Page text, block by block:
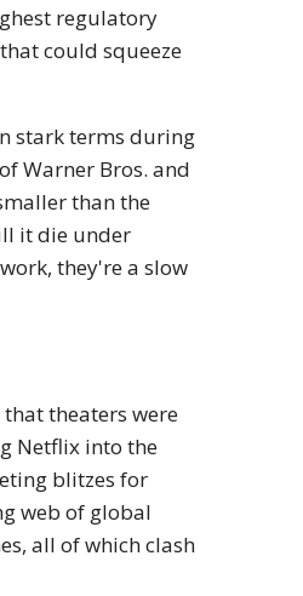
regulatory
could squeeze
stark terms during
Warner Bros. and
than the
it die under
they're a slow
theaters were
Netflix into the
blitzes for
web of global
all of which clash